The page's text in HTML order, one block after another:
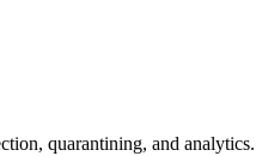
quarantining, and analytics.